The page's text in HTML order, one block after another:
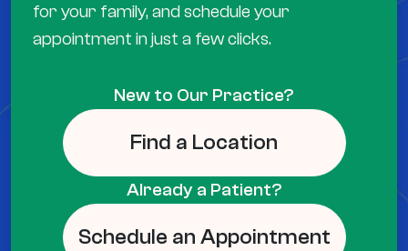
for your family, and schedule your
appointment in just a few clicks.
New to Our Practice?
Find a Location
Already a Patient?
Schedule an Appointment